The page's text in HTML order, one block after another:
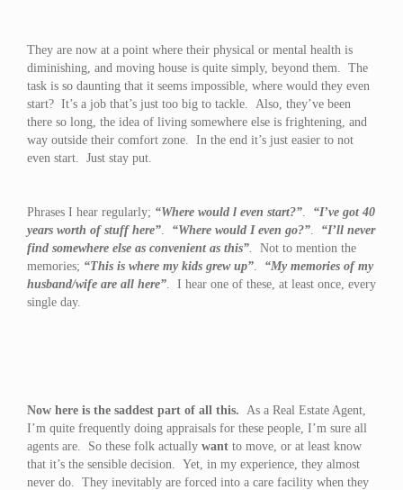
They are now at a point where their physical or mental health is
diminishing, and moving house is quite simply, beyond them. The
task is so daunting that it seems impossible, where would they even
start? It’s a job that’s just too big to tackle. Also, they’ve been
there so long, the idea of living somewhere else is frightening, and
way outside their comfort zone. In the end it’s just easier to not
even start. Just stay put.
Phrases I hear regularly; “Where would l even start?”. “I’ve got 40
years worth of stuff here”. “Where would I even go?”. “I’ll never
find somewhere else as convenient as this”.
Not to mention the
memories; “This is where my kids grew up”. “My memories of my
husband/wife are all here”. I hear one of these, at least once, every
single day.
Now here is the saddest part of all this. As a Real Estate Agent,
I’m quite frequently doing appraisals for these people, I’m sure all
agents are. So these folk actually want to move, or at least know
that it’s the sensible decision. Yet, in my experience, they almost
never do. They inevitably are forced into a care facility when they